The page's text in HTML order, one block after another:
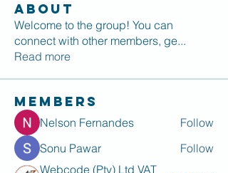
About
Welcome to the group! You can
connect with other members, ge...
Read more
Members
Nelson Fernandes
Follow
Sonu Pawar
Follow
Webcode (Pty) Ltd VAT